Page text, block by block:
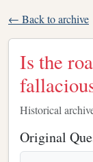
← Back to archive
Is the
Historical
Original